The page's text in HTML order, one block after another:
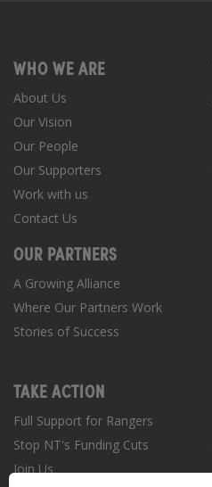
WHO WE ARE
About Us
Our Vision
Our People
Our Supporters
Work with us
Contact Us
OUR PARTNERS
A Growing Alliance
Where Our Partners Work
Stories of Success
TAKE ACTION
Full Support for Rangers
Stop NT's Funding Cuts
Join Us